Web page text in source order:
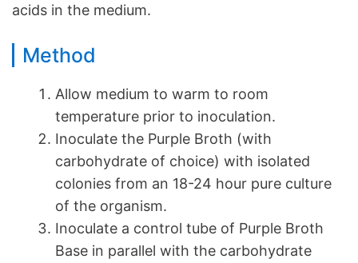
acids in the medium.
Method
Allow medium to warm to room
temperature prior to inoculation.
Inoculate the Purple Broth (with
carbohydrate of choice) with isolated
colonies from an 18-24 hour pure culture
of the organism.
Inoculate a control tube of Purple Broth
Base in parallel with the carbohydrate